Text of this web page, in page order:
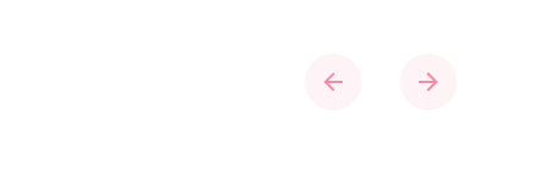
Previous Next